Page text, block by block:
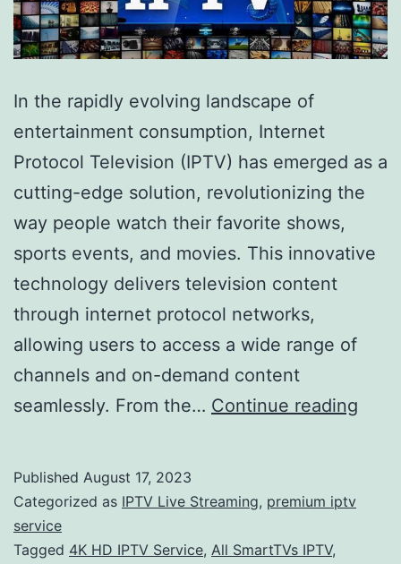
In the rapidly evolving landscape of
entertainment consumption, Internet
Protocol Television (IPTV) has emerged as a
cutting-edge solution, revolutionizing the
way people watch their favorite shows,
sports events, and movies. This innovative
technology delivers television content
through internet protocol networks,
allowing users to access a wide range of
channels and on-demand content
seamlessly. From the… Continue reading
Published August 17, 2023
Categorized as IPTV Live Streaming, premium iptv
service
Tagged 4K HD IPTV Service, All SmartTVs IPTV,